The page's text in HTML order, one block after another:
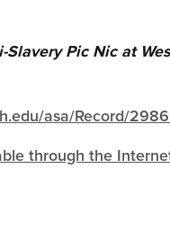
Pic Nic at
asa/Record/
through the